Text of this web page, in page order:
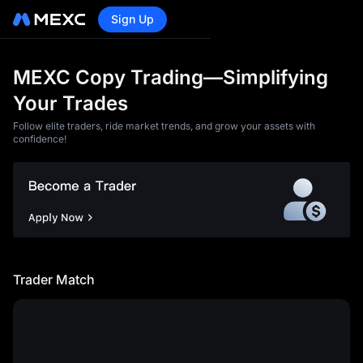
Sign Up
MEXC Copy Trading—Simplifying
Your Trades
Follow elite traders, ride market trends, and grow your assets with
confidence!
Trader Match
<p>1)You acknowledge and
agree that MEXC will not be
liable for any losses and
the following circumstances: